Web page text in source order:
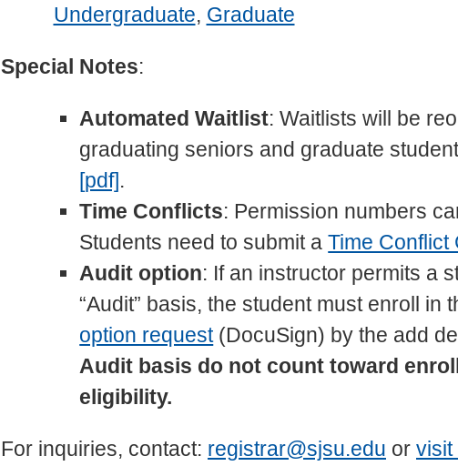
Undergraduate, Graduate
Special Notes:
Automated Waitlist: Waitlists will be
graduating seniors and graduate
[pdf].
Time Conflicts: Permission numbers
Students need to submit aTime Conflict
Audit option: If an instructor permits a
“Audit” basis, the student must enroll
option request(DocuSign) by the add
Audit basis do not count toward
eligibility.
For inquiries, contact: registrar@sjsu.edu or visit